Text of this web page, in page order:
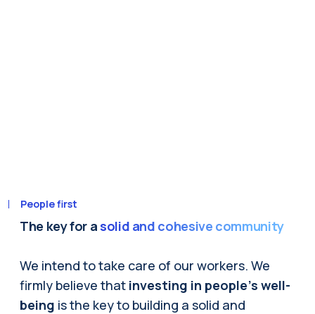
People first
The key for a solid and cohesive community
We intend to take care of our workers. We
firmly believe that investing in people's well-
being is the key to building a solid and